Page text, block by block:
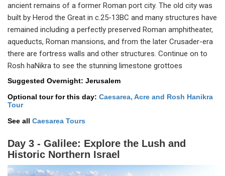
ancient remains of a former Roman port city. The old city was
built by Herod the Great in c.25-13BC and many structures have
remained including a perfectly preserved Roman amphitheater,
aqueducts, Roman mansions, and from the later Crusader-era
there are fortress walls and other structures. Continue on to
Rosh haNikra to see the stunning limestone grottoes
Suggested Overnight: Jerusalem
Optional tour for this day: Caesarea, Acre and Rosh Hanikra
Tour
See all Caesarea Tours
Day 3 - Galilee: Explore the Lush and
Historic Northern Israel